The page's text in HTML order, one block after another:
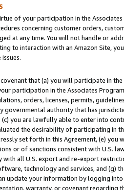
of your participation in the
concerning customer orders,
at any time. You will not handle or
to interaction with an Amazon Site,
that (a) you will participate in
participation in the Associates
orders, licenses, permits,
governmental authority that has
you are lawfully able to enter into
the desirability of participating in
set forth in this Agreement, (e)
or of sanctions consistent with U.S.
all U.S. export and re-export
technology and services, and (g)
update your information by logging
warranty, or covenant regarding